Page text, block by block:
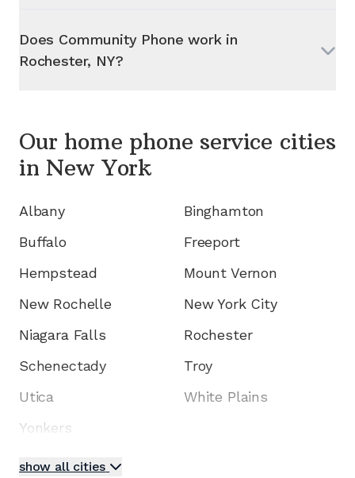
Does Community Phone work in
Rochester, NY?
Our home phone service cities
in New York
Albany
Binghamton
Buffalo
Freeport
Hempstead
Mount Vernon
New Rochelle
New York City
Niagara Falls
Rochester
Schenectady
Troy
Utica
White Plains
Yonkers
show all cities